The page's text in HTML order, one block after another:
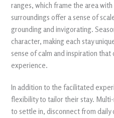
ranges, which frame the area
surroundings offer a sense of
grounding and invigorating.
character, making each stay
sense of calm and inspiration
experience.
In addition to the facilitated
flexibility to tailor their stay.
to settle in, disconnect from daily